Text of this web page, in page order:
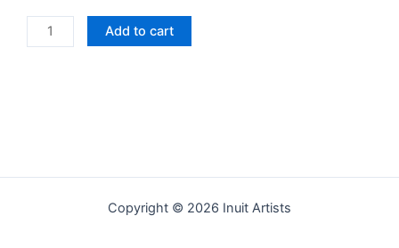
quantity
Add to cart
Copyright © 2026 Inuit Artists